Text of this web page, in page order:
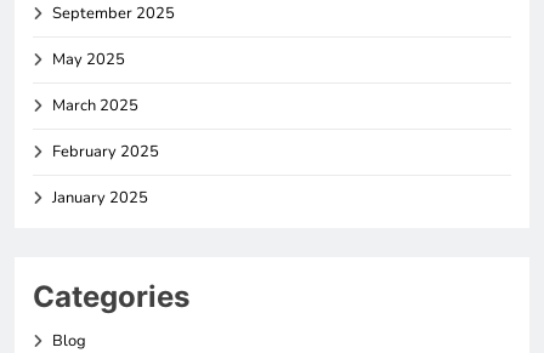
September 2025
May 2025
March 2025
February 2025
January 2025
Categories
Blog